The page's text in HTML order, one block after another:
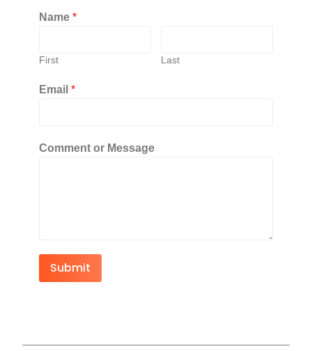
Name *
First Last
Email *
Comment or Message
Submit